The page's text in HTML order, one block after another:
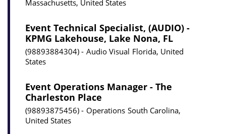
Massachusetts, United States
Event Technical Specialist, (AUDIO) -
KPMG Lakehouse, Lake Nona, FL
98893884304 Audio Visual Florida, United
States
Event Operations Manager - The
Charleston Place
98893875456 Operations South Carolina,
United States